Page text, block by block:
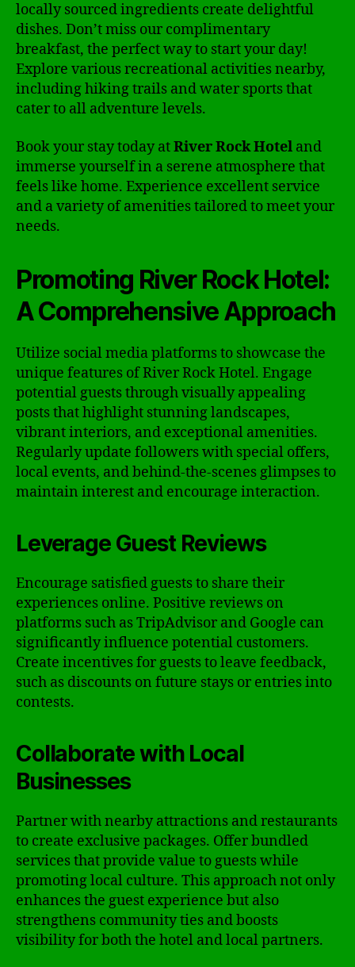
locally sourced ingredients create delightful
dishes. Don’t miss our complimentary
breakfast, the perfect way to start your day!
Explore various recreational activities nearby,
including hiking trails and water sports that
cater to all adventure levels.
Book your stay today atRiver Rock Hotel and
immerse yourself in a serene atmosphere that
feels like home. Experience excellent service
and a variety of amenities tailored to meet your
needs.
Promoting River Rock Hotel:
A Comprehensive Approach
Utilize social media platforms to showcase the
unique features of River Rock Hotel. Engage
potential guests through visually appealing
posts that highlight stunning landscapes,
vibrant interiors, and exceptional amenities.
Regularly update followers with special offers,
local events, and behind-the-scenes glimpses to
maintain interest and encourage interaction.
Leverage Guest Reviews
Encourage satisfied guests to share their
experiences online. Positive reviews on
platforms such as TripAdvisor and Google can
significantly influence potential customers.
Create incentives for guests to leave feedback,
such as discounts on future stays or entries into
contests.
Collaborate with Local
Businesses
Partner with nearby attractions and restaurants
to create exclusive packages. Offer bundled
services that provide value to guests while
promoting local culture. This approach not only
enhances the guest experience but also
strengthens community ties and boosts
visibility for both the hotel and local partners.